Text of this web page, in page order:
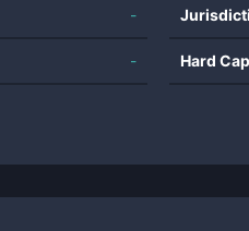
-
- Hard Cap